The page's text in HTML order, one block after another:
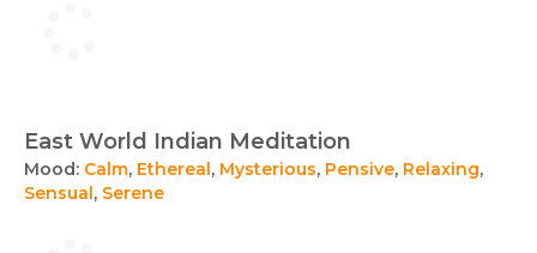
East World Indian Meditation
Mood: Calm, Ethereal, Mysterious, Pensive, Relaxing,
Sensual, Serene